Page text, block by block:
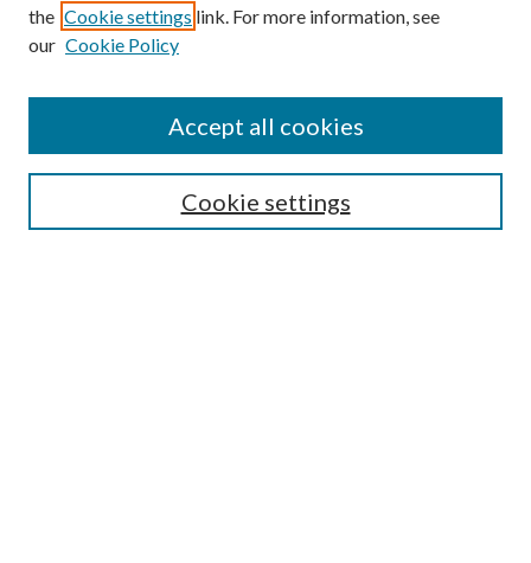
Submission Guidelines
Gilberto Espinosa Prize
Receive Email Notices or RSS
the Cookie settings link. For more information, see
our Cookie Policy
Cookie settings
Accept all cookies